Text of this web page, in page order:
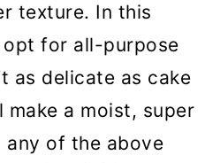
texture. In this
for all-purpose
as delicate as cake
a moist, super
of the above